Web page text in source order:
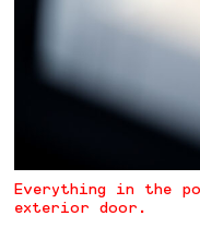
Everything in the
exterior door.